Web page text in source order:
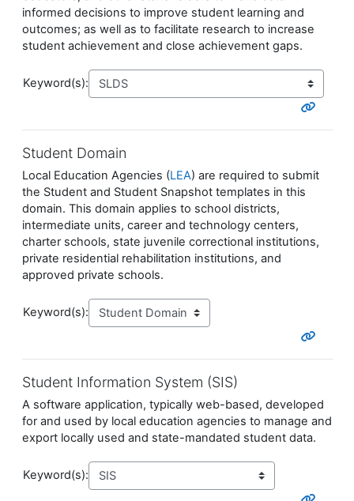
informed decisions to improve student learning and
outcomes; as well as to facilitate research to increase
student achievement and close achievement gaps.
Keyword(s):
Student Domain
Local Education Agencies (LEA) are required to submit
the Student and Student Snapshot templates in this
domain. This domain applies to school districts,
intermediate units, career and technology centers,
charter schools, state juvenile correctional institutions,
private residential rehabilitation institutions, and
approved private schools.
Keyword(s):
Student Information System (SIS)
A software application, typically web-based, developed
for and used by local education agencies to manage and
export locally used and state-mandated student data.
Keyword(s):